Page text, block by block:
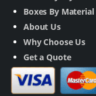
Boxes By Material
About Us
Why Choose Us
Get a Quote